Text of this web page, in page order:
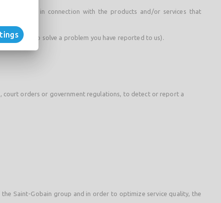
purposes in connection with the products and/or services that
example, to solve a problem you have reported to us).
court orders or government regulations, to detect or report a
Saint-Gobain group and in order to optimize service quality, the